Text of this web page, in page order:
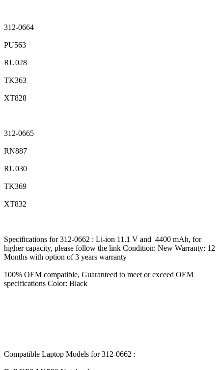
312-0664
PU563
RU028
TK363
XT828
312-0665
RN887
RU030
TK369
XT832
Specifications for 312-0662 : Li-ion 11.1 V and 4400 mAh, for
higher capacity, please follow the link Condition: New Warranty: 12
Months with option of 3 years warranty
100% OEM compatible, Guaranteed to meet or exceed OEM
specifications Color: Black
Compatible Laptop Models for 312-0662 :